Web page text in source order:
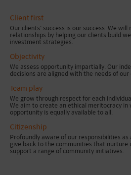
Client first
Our clients' success is our success. We
relationships by helping our clients build
investment strategies.
Objectivity
We assess opportunity impartially. Our
decisions are aligned with the needs of our
Team play
We grow through respect for each
We aim to create an ethical meritocracy
opportunity is equally available to all.
Citizenship
Profoundly aware of our responsibilities
give back to the communities that nurture
support a range of community initiatives.